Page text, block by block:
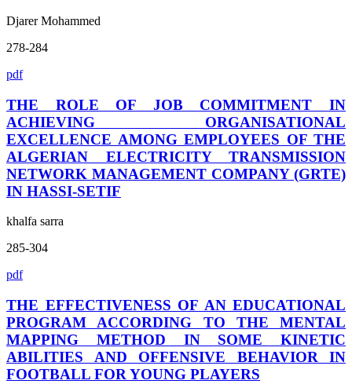
Djarer Mohammed
278-284
pdf
THE ROLE OF JOB COMMITMENT IN
ACHIEVING ORGANISATIONAL
EXCELLENCE AMONG EMPLOYEES OF THE
ALGERIAN ELECTRICITY TRANSMISSION
NETWORK MANAGEMENT COMPANY (GRTE)
IN HASSI-SETIF
khalfa sarra
285-304
pdf
THE EFFECTIVENESS OF AN EDUCATIONAL
PROGRAM ACCORDING TO THE MENTAL
MAPPING METHOD IN SOME KINETIC
ABILITIES AND OFFENSIVE BEHAVIOR IN
FOOTBALL FOR YOUNG PLAYERS